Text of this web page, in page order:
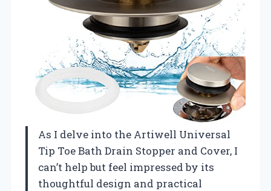
As I delve into the Artiwell Universal
Tip Toe Bath Drain Stopper and Cover, I
can’t help but feel impressed by its
thoughtful design and practical